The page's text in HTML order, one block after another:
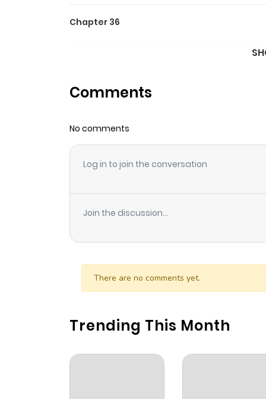
Chapter 36
Chapter 34
Chapter 33
Chapter 32
Chapter 30
Chapter 29
Comments
No comments
Log in to join the conversation
Join the discussion...
There are no comments yet.
Trending This Month